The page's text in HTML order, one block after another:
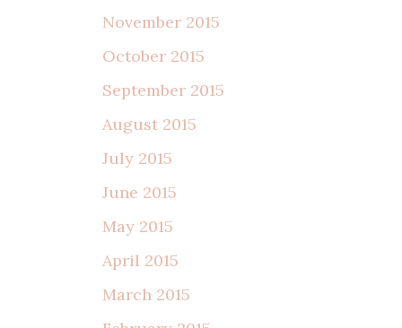
November 2015
October 2015
September 2015
August 2015
July 2015
June 2015
May 2015
April 2015
March 2015